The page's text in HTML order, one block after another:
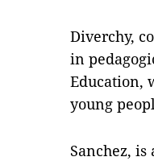
Diverchy,
in
Education,
young
Sanchez,